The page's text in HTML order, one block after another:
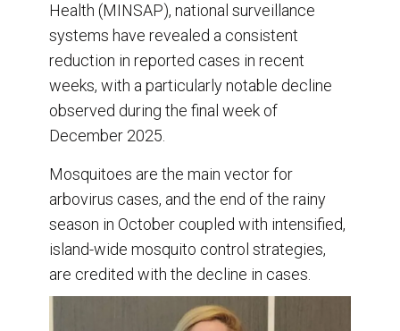
Health (MINSAP), national surveillance
systems have revealed a consistent
reduction in reported cases in recent
weeks, with a particularly notable decline
observed during the final week of
December 2025.
Mosquitoes are the main vector for
arbovirus cases, and the end of the rainy
season in October coupled with intensified,
island-wide mosquito control strategies,
are credited with the decline in cases.